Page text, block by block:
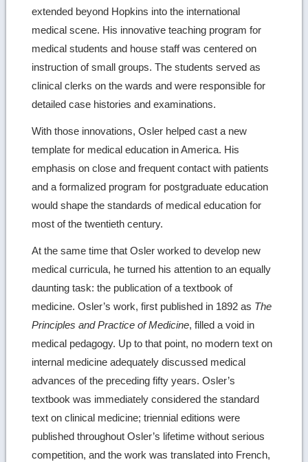
extended beyond Hopkins into the international
medical scene. His innovative teaching program for
medical students and house staff was centered on
instruction of small groups. The students served as
clinical clerks on the wards and were responsible for
detailed case histories and examinations.
With those innovations, Osler helped cast a new
template for medical education in America. His
emphasis on close and frequent contact with patients
and a formalized program for postgraduate education
would shape the standards of medical education for
most of the twentieth century.
At the same time that Osler worked to develop new
medical curricula, he turned his attention to an equally
daunting task: the publication of a textbook of
medicine. Osler’s work, first published in 1892 as The
Principles and Practice of Medicine, filled a void in
medical pedagogy. Up to that point, no modern text on
internal medicine adequately discussed medical
advances of the preceding fifty years. Osler’s
textbook was immediately considered the standard
text on clinical medicine; triennial editions were
published throughout Osler’s lifetime without serious
competition, and the work was translated into French,